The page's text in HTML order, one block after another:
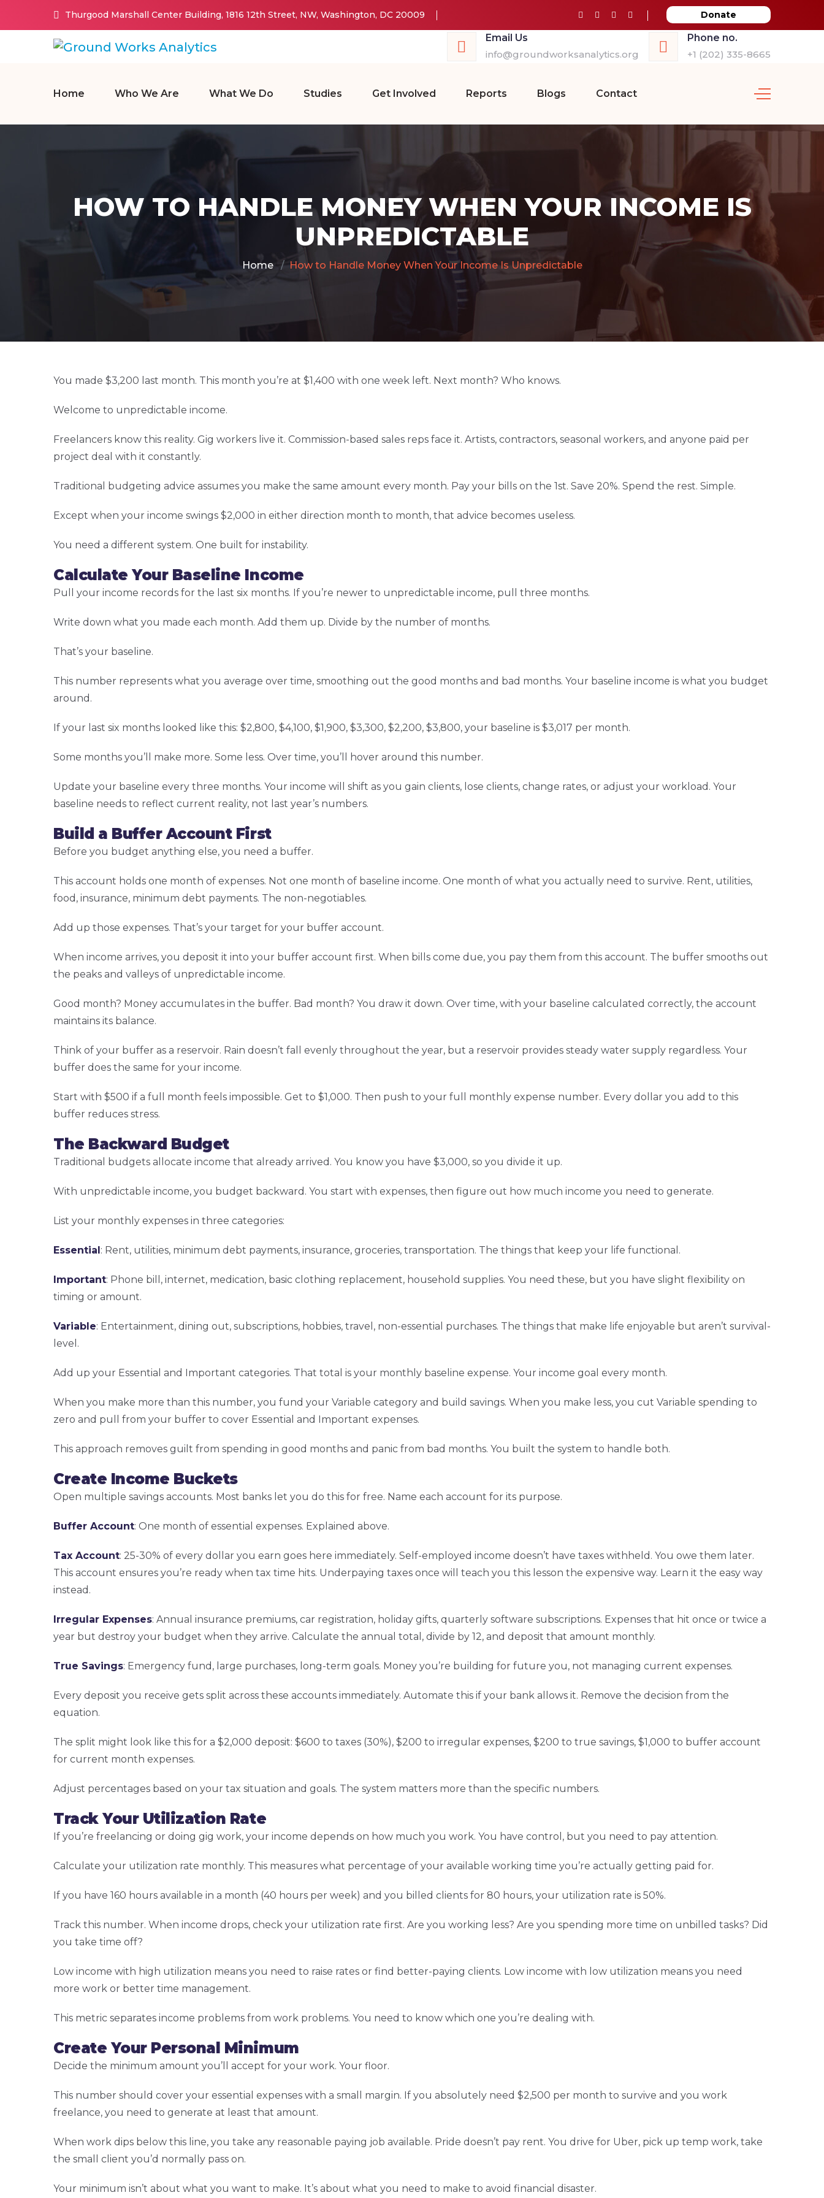
Thurgood Marshall Center Building, 1816 12th Street, NW, Washington, DC 20009 Donate
Email Us
info@groundworksanalytics.org
Phone no.
+1 (202) 335-8665
Home Who We Are What We Do Studies Get Involved Reports Blogs Contact
HOW TO HANDLE MONEY WHEN YOUR INCOME IS
UNPREDICTABLE
Home How to Handle Money When Your Income Is Unpredictable
You made $3,200 last month. This month you’re at $1,400 with one week left. Next month? Who knows.
Welcome to unpredictable income.
Freelancers know this reality. Gig workers live it. Commission-based sales reps face it. Artists, contractors, seasonal workers, and anyone paid per
project deal with it constantly.
Traditional budgeting advice assumes you make the same amount every month. Pay your bills on the 1st. Save 20%. Spend the rest. Simple.
Except when your income swings $2,000 in either direction month to month, that advice becomes useless.
You need a different system. One built for instability.
Calculate Your Baseline Income
Pull your income records for the last six months. If you’re newer to unpredictable income, pull three months.
Write down what you made each month. Add them up. Divide by the number of months.
That’s your baseline.
This number represents what you average over time, smoothing out the good months and bad months. Your baseline income is what you budget
around.
If your last six months looked like this: $2,800, $4,100, $1,900, $3,300, $2,200, $3,800, your baseline is $3,017 per month.
Some months you’ll make more. Some less. Over time, you’ll hover around this number.
Update your baseline every three months. Your income will shift as you gain clients, lose clients, change rates, or adjust your workload. Your
baseline needs to reflect current reality, not last year’s numbers.
Build a Buffer Account First
Before you budget anything else, you need a buffer.
This account holds one month of expenses. Not one month of baseline income. One month of what you actually need to survive. Rent, utilities,
food, insurance, minimum debt payments. The non-negotiables.
Add up those expenses. That’s your target for your buffer account.
When income arrives, you deposit it into your buffer account first. When bills come due, you pay them from this account. The buffer smooths out
the peaks and valleys of unpredictable income.
Good month? Money accumulates in the buffer. Bad month? You draw it down. Over time, with your baseline calculated correctly, the account
maintains its balance.
Think of your buffer as a reservoir. Rain doesn’t fall evenly throughout the year, but a reservoir provides steady water supply regardless. Your
buffer does the same for your income.
Start with $500 if a full month feels impossible. Get to $1,000. Then push to your full monthly expense number. Every dollar you add to this
buffer reduces stress.
The Backward Budget
Traditional budgets allocate income that already arrived. You know you have $3,000, so you divide it up.
With unpredictable income, you budget backward. You start with expenses, then figure out how much income you need to generate.
List your monthly expenses in three categories:
Essential : Rent, utilities, minimum debt payments, insurance, groceries, transportation. The things that keep your life functional.
Important: Phone bill, internet, medication, basic clothing replacement, household supplies. You need these, but you have slight flexibility on
timing or amount.
Variable: Entertainment, dining out, subscriptions, hobbies, travel, non-essential purchases. The things that make life enjoyable but aren’t survival-
level.
Add up your Essential and Important categories. That total is your monthly baseline expense. Your income goal every month.
When you make more than this number, you fund your Variable category and build savings. When you make less, you cut Variable spending to
zero and pull from your buffer to cover Essential and Important expenses.
This approach removes guilt from spending in good months and panic from bad months. You built the system to handle both.
Create Income Buckets
Open multiple savings accounts. Most banks let you do this for free. Name each account for its purpose.
Buffer Account: One month of essential expenses. Explained above.
Tax Account: 25-30% of every dollar you earn goes here immediately. Self-employed income doesn’t have taxes withheld. You owe them later.
This account ensures you’re ready when tax time hits. Underpaying taxes once will teach you this lesson the expensive way. Learn it the easy way
instead.
Irregular Expenses: Annual insurance premiums, car registration, holiday gifts, quarterly software subscriptions. Expenses that hit once or twice a
year but destroy your budget when they arrive. Calculate the annual total, divide by 12, and deposit that amount monthly.
True Savings: Emergency fund, large purchases, long-term goals. Money you’re building for future you, not managing current expenses.
Every deposit you receive gets split across these accounts immediately. Automate this if your bank allows it. Remove the decision from the
equation.
The split might look like this for a $2,000 deposit: $600 to taxes (30%), $200 to irregular expenses, $200 to true savings, $1,000 to buffer account
for current month expenses.
Adjust percentages based on your tax situation and goals. The system matters more than the specific numbers.
Track Your Utilization Rate
If you’re freelancing or doing gig work, your income depends on how much you work. You have control, but you need to pay attention.
Calculate your utilization rate monthly. This measures what percentage of your available working time you’re actually getting paid for.
If you have 160 hours available in a month (40 hours per week) and you billed clients for 80 hours, your utilization rate is 50%.
Track this number. When income drops, check your utilization rate first. Are you working less? Are you spending more time on unbilled tasks? Did
you take time off?
Low income with high utilization means you need to raise rates or find better-paying clients. Low income with low utilization means you need
more work or better time management.
This metric separates income problems from work problems. You need to know which one you’re dealing with.
Create Your Personal Minimum
Decide the minimum amount you’ll accept for your work. Your floor.
This number should cover your essential expenses with a small margin. If you absolutely need $2,500 per month to survive and you work
freelance, you need to generate at least that amount.
When work dips below this line, you take any reasonable paying job available. Pride doesn’t pay rent. You drive for Uber, pick up temp work, take
the small client you’d normally pass on.
Your minimum isn’t about what you want to make. It’s about what you need to make to avoid financial disaster.